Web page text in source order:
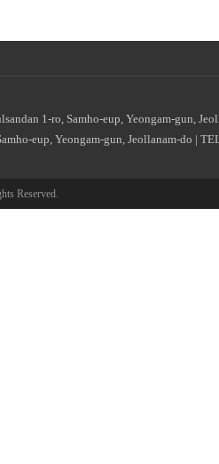
1-ro, Samho-eup, Yeongam-gun,
eup, Yeongam-gun, Jeollanam-do |
Reserved.